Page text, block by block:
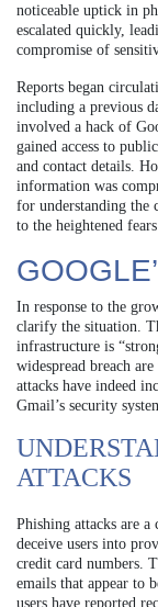
noticeable uptick in
escalated quickly,
compromise of
Reports began
including a previous
involved a hack of
gained access to
and contact details.
information was
for understanding the
to the heightened
In response to the
clarify the situation.
infrastructure is
widespread breach
attacks have indeed
Gmail’s security
ATTACKS
Phishing attacks are
deceive users into
credit card numbers.
emails that appear to
users have reported